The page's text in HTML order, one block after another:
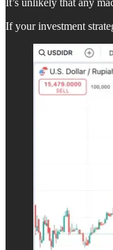
It’s unlikely that any
If your investment